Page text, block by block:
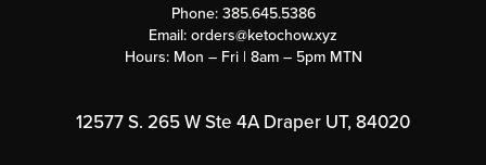
Submit a Success Story
Rewards Program
Phone: 385.645.5386
Email:orders@ketochow.xyz
Hours: Mon – Fri | 8am – 5pm MTN
12577 S. 265 W Ste 4A Draper UT, 84020